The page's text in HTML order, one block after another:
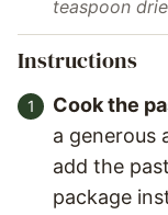
teaspoon
Instructions
Cook the
a generous
add the
package